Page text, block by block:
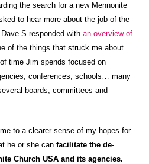
the search for a new Mennonite
to hear more about the job of the
S responded withan overview of
of the things that struck me about
time Jim spends focused on
conferences, schools… many
boards, committees and
to a clearer sense of my hopes for
he or she canfacilitate the de-
Church USA and its agencies.